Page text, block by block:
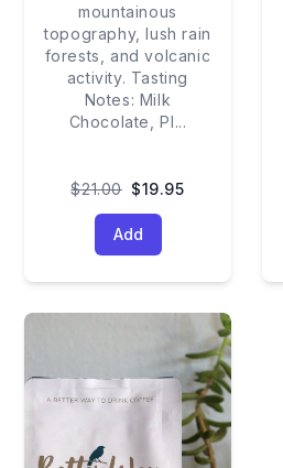
mountainous
topography, lush rain
forests, and volcanic
activity. Tasting
Notes: Milk
Chocolate, Pl...
$21.00 $19.95
Add